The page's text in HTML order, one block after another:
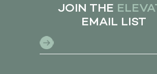
JOIN THE
EMAIL LIST